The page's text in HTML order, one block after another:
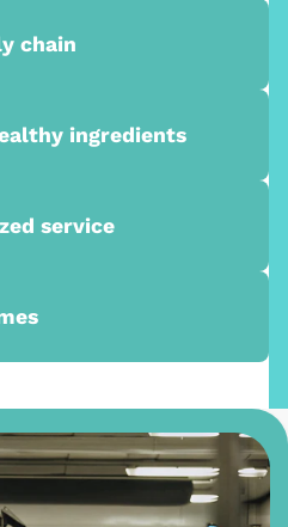
chain
ingredients
service